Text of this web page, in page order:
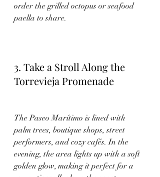
order the grilled octopus or seafood
paella to share.
3. Take a Stroll Along the
Torrevieja Promenade
The Paseo Marítimo is lined with
palm trees, boutique shops, street
performers, and cozy cafés. In the
evening, the area lights up with a soft
golden glow, making it perfect for a